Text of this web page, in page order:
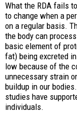
What the RDA fails
to change when a
on a regular basis.
the body can
basic element of
fat) being excreted
low because of the
unnecessary strain
buildup in our
studies have
individuals.